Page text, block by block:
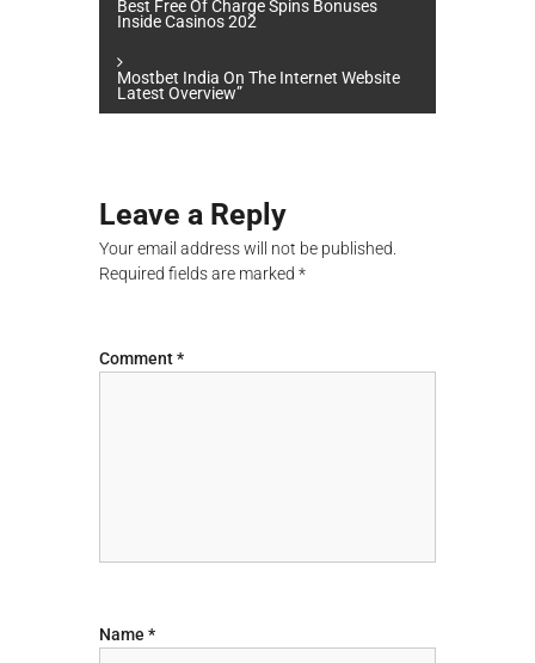
o
s
n
a
i
o
Best Free Of Charge Spins Bonuses
Inside Casinos 202
Mostbet India On The Internet Website
Latest Overview”
Leave a Reply
Your email address will not be published.
Required fields are marked*
Comment*
Name*